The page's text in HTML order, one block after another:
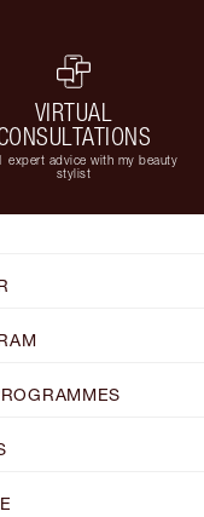
VIRTUAL
expert advice with my beauty
stylist